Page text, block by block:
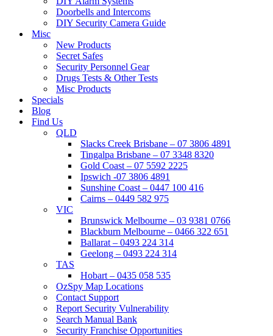
Doorbells and Intercoms
DIY Security Camera Guide
Misc
New Products
Secret Safes
Security Personnel Gear
Drugs Tests & Other Tests
Misc Products
Specials
Blog
Find Us
QLD
Slacks Creek Brisbane – 07 3806 4891
Tingalpa Brisbane – 07 3348 8320
Gold Coast – 07 5592 2225
Ipswich -07 3806 4891
Sunshine Coast – 0447 100 416
Cairns – 0449 582 975
VIC
Brunswick Melbourne – 03 9381 0766
Blackburn Melbourne – 0466 322 651
Ballarat – 0493 224 314
Geelong – 0493 224 314
TAS
Hobart – 0435 058 535
OzSpy Map Locations
Contact Support
Report Security Vulnerability
Search Manual Bank
Security Franchise Opportunities